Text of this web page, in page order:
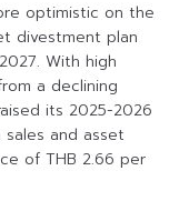
optimistic on the
divestment plan
With high
a declining
its 2025-2026
and asset
of THB 2.66 per